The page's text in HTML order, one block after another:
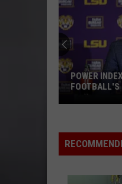
Angola
Prison
Rodeo
Turns
60
This
Are
on
ANGOLA
FALL, AND